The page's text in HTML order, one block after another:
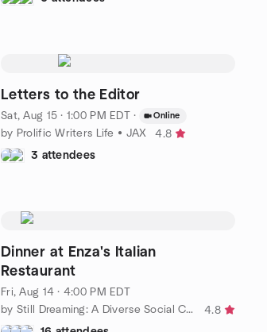
Letters to the Editor
Sat, Aug 15 · 1:00 PM EDT · Online
by Prolific Writers Life • JAX
4.8
3 attendees
Dinner at Enza's Italian
Restaurant
Fri, Aug 14 · 4:00 PM EDT
by Still Dreaming: A Diverse Social Club for 65+
4.8